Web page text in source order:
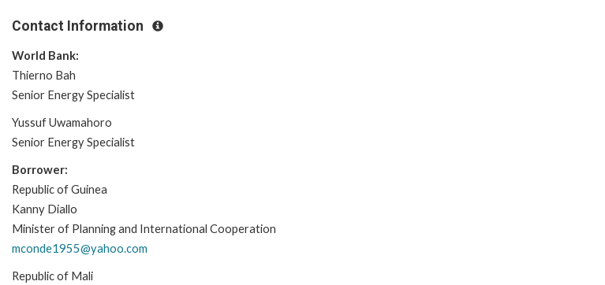
Contact Information
World Bank:
Thierno Bah
Senior Energy Specialist
Yussuf Uwamahoro
Senior Energy Specialist
Borrower:
Republic of Guinea
Kanny Diallo
Minister of Planning and International Cooperation
mconde1955@yahoo.com
Republic of Mali